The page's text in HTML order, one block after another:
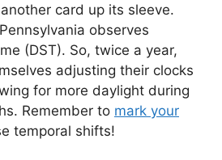
card up its sleeve.
observes
(DST). So, twice a year,
adjusting their clocks
for more daylight during
Remember to mark your
temporal shifts!